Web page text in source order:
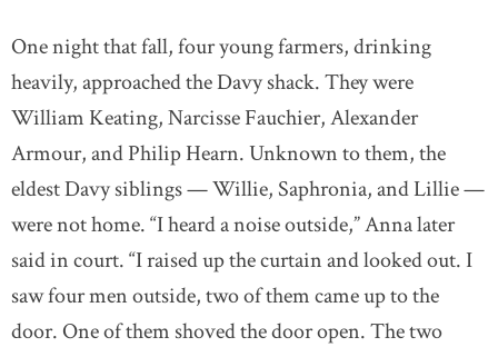
One night that fall, four young farmers, drinking
heavily, approached the Davy shack. They were
William Keating, Narcisse Fauchier, Alexander
Armour, and Philip Hearn. Unknown to them, the
eldest Davy siblings — Willie, Saphronia, and Lillie —
were not home. “I heard a noise outside,” Anna later
said in court. “I raised up the curtain and looked out. I
saw four men outside, two of them came up to the
door. One of them shoved the door open. The two